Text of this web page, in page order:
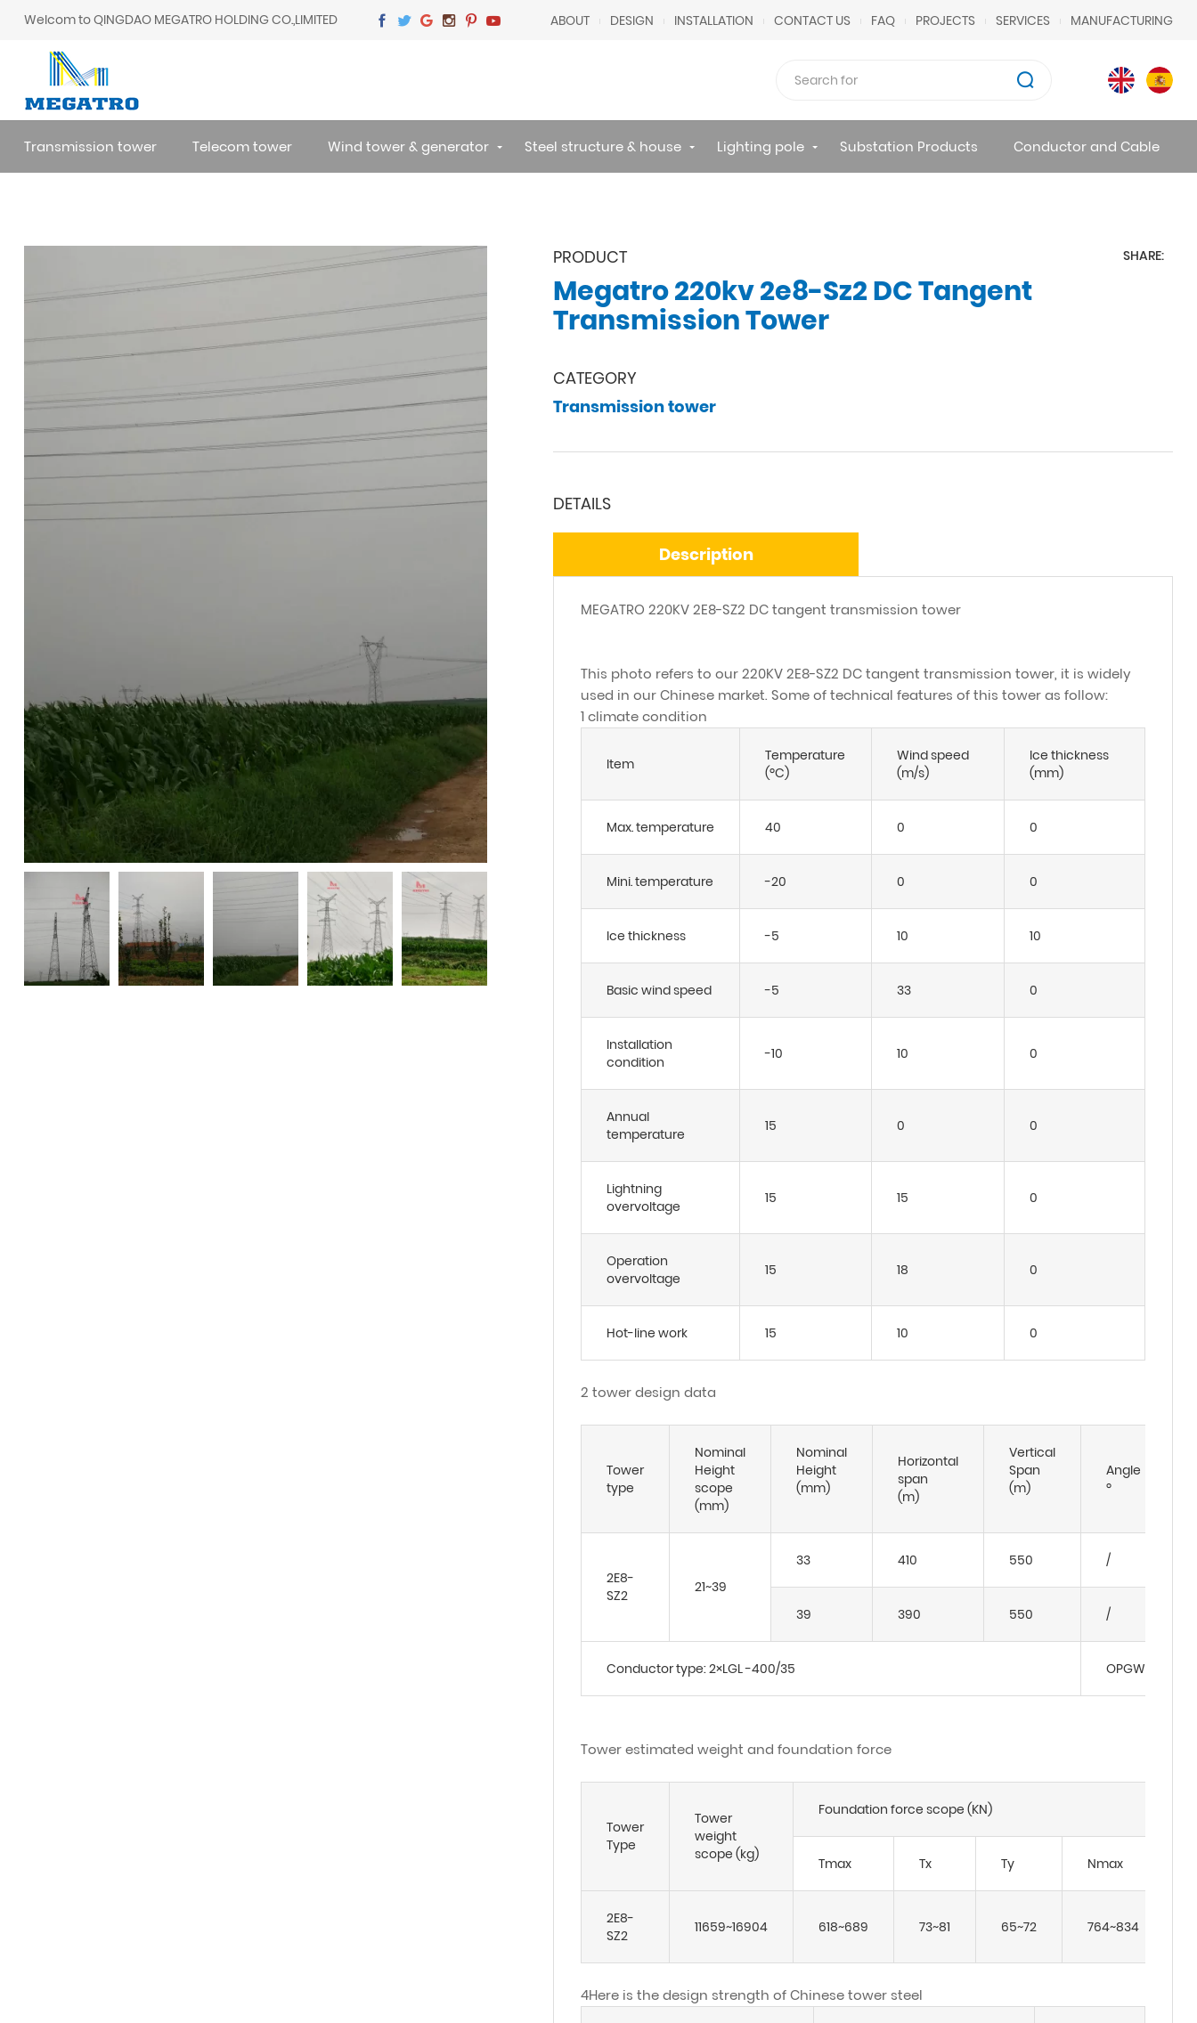
Welcom to QINGDAO MEGATRO HOLDING CO.,LIMITED ABOUT DESIGN INSTALLATION CONTACT US FAQ PROJECTS SERVICES MANUFACTURING
Transmission tower Telecom tower Wind tower & generator Steel structure & house Lighting pole Substation Products Conductor and Cable
PRODUCT
Megatro 220kv 2e8-Sz2 DC Tangent
Transmission Tower
SHARE:
CATEGORY
Transmission tower
DETAILS
Description
MEGATRO 220KV 2E8-SZ2 DC tangent transmission tower
This photo refers to our 220KV 2E8-SZ2 DC tangent transmission tower, it is widely
used in our Chinese market. Some of technical features of this tower as follow:
1 climate condition
Item
Temperature
(ºC)
Wind speed
(m/s)
Ice thickness
(mm)
Max. temperature 40 0 0
Mini. temperature -20 0 0
Ice thickness -5 10 10
Basic wind speed -5 33 0
Installation
condition
-10 10 0
Annual
temperature
15 0 0
Lightning
overvoltage
15 15 0
Operation
overvoltage
15 18 0
Hot-line work 15 10 0
2 tower design data
Tower
type
Nominal
Height
scope
(mm)
Nominal
Height
(mm)
Horizontal
span
(m)
Vertical
Span
(m)
Angle
º
2E8-
SZ2
21~39
33 410 550
/
39
390 550 /
Conductor type: 2×LGL -400/35 OPGW: JLB-150
Tower estimated weight and foundation force
Tower
Type
Tower
weight
scope (kg)
Foundation force scope (KN)
Tmax Tx Ty Nmax
2E8-
SZ2
11659~16904 618~689 73~81 65~72 764~834
4Here is the design strength of Chinese tower steel